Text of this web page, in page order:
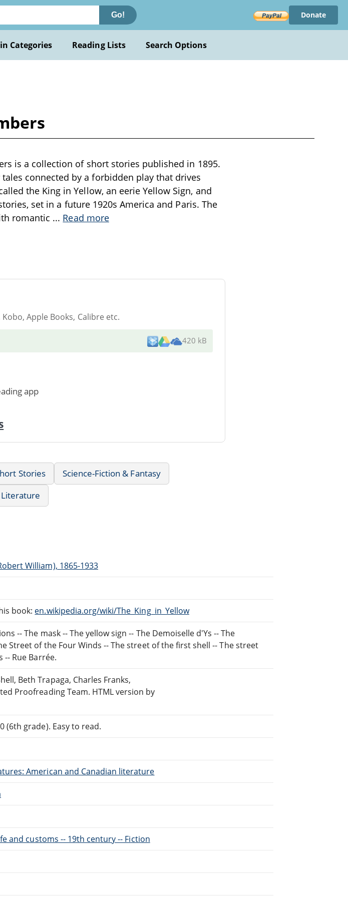
Go! Donate
Categories Reading Lists Search Options
is a collection of short stories published in 1895.
connected by a forbidden play that drives
the King in Yellow, an eerie Yellow Sign, and
set in a future 1920s America and Paris. The
romantic ... Read more
Apple Books, Calibre etc.
420 kB
app
Stories
Science-Fiction & Fantasy
William), 1865-1933
book: en.wikipedia.org/wiki/The_King_in_Yellow
-- The mask -- The yellow sign -- The Demoiselle d'Ys -- The
Street of the Four Winds -- The street of the first shell -- The street
-- Rue Barrée.
Beth Trapaga, Charles Franks,
Proofreading Team. HTML version by
(6th grade). Easy to read.
American and Canadian literature
and customs -- 19th century -- Fiction